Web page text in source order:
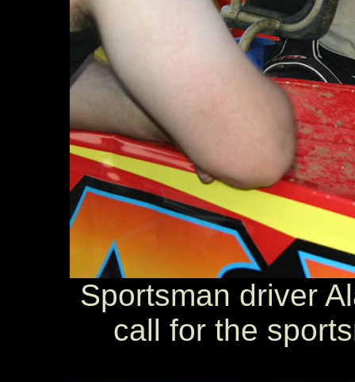
Sportsman driver
call for the